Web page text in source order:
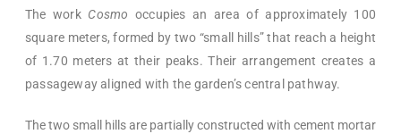
The work Cosmo occupies an area of approximately 100
square meters, formed by two “small hills” that reach a height
of 1.70 meters at their peaks. Their arrangement creates a
passageway aligned with the garden’s central pathway.
The two small hills are partially constructed with cement mortar